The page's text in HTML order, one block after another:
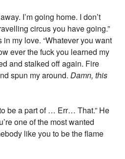
I’m going home. I don’t
circus you have going.”
my love. “Whatever you want
ever the fuck you learned my
and stalked off again. Fire
spun my around.Damn, this
be a part of … Err… That.” He
one of the most wanted
like you to be the flame